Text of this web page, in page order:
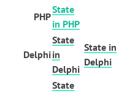
PHP
State
in PHP
Delphi
State
in
Delphi
State in
Delphi
State